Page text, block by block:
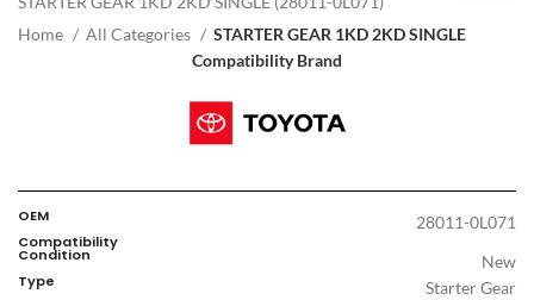
Home
All Categories
STARTER GEAR 1KD 2KD SINGLE
Compatibility Brand
OEM 28011-0L071
Compatibility
Condition New
Type Starter Gear